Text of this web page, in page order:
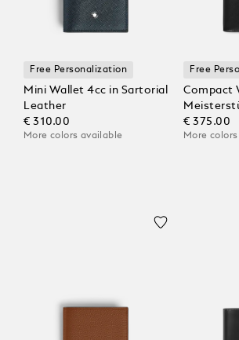
Free Personalization
Mini Wallet 4cc in Sartorial
Leather
€ 310.00
More colors available
Free
Compact
€ 375.00
More